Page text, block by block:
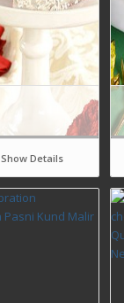
Show Details